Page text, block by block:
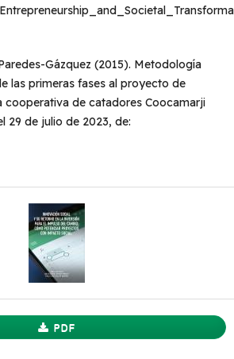
Gázquez (2015). Metodología
las primeras fases al proyecto de
cooperativa de catadores Coocamarji
29 de julio de 2023, de:
PDF